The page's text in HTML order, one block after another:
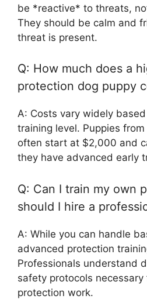
be *reactive* to threats,
They should be calm and
threat is present.
Q: How much does a
protection dog puppy
A: Costs vary widely
training level. Puppies
often start at $2,000 and
they have advanced early
Q: Can I train my own
should I hire a
A: While you can handle
advanced protection
Professionals understand
safety protocols necessary
protection work.